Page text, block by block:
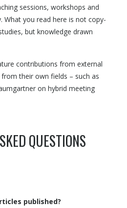
sessions, workshops and
What you read here is not copy-
but knowledge drawn
contributions from external
their own fields – such as
on hybrid meeting
QUESTIONS
published?